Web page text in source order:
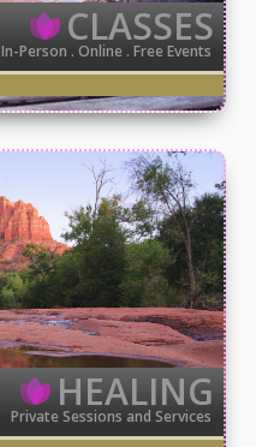
CLASSES
In-Person . Online . Free Events
HEALING
Private Sessions and Services